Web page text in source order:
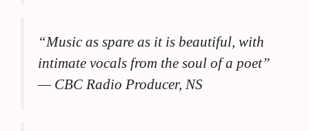
“Music as spare as it is beautiful, with
intimate vocals from the soul of a poet”
— CBC Radio Producer, NS